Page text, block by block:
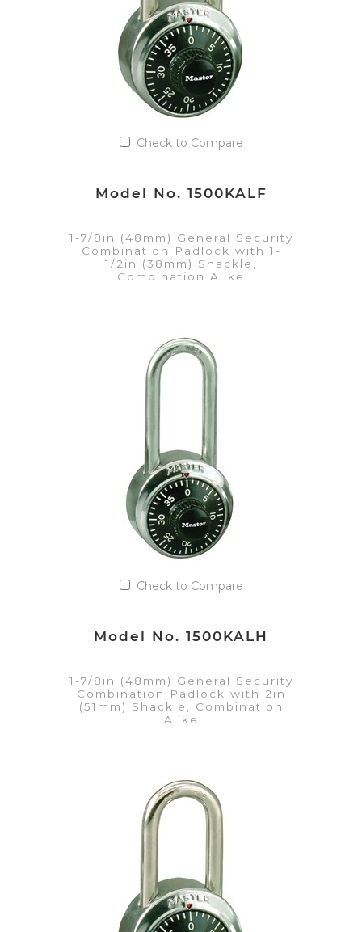
Check to Compare
Model No. 1500KALF
1-7/8in (48mm) General Security
Combination Padlock with 1-
1/2in (38mm) Shackle,
Combination Alike
VIEW DETAILS
Add to Quote List
Check to Compare
Model No. 1500KALH
1-7/8in (48mm) General Security
Combination Padlock with 2in
(51mm) Shackle, Combination
Alike
VIEW DETAILS
Add to Quote List